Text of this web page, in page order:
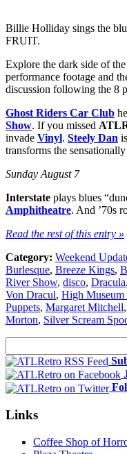
Billie Holliday sings the
FRUIT.
Explore the dark side of
performance footage and
discussion following the 8
Ghost Riders Car Club
Show. If you missed
invade Vinyl. Steely Dan
transforms the
Sunday August 7
Interstate plays blues
Amphitheatre. And ’70s
Read the rest of this entry »
Category: Weekend
Burlesque, Breeze Kings,
River Show, disco, Dracula,
Von Dracul, High
Puppets, Margaret Mitchell,
Morton, Silver Scream
Links
Coffee Shop of